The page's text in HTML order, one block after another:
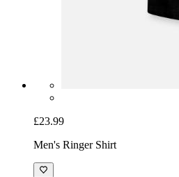
£23.99
Men's Ringer Shirt